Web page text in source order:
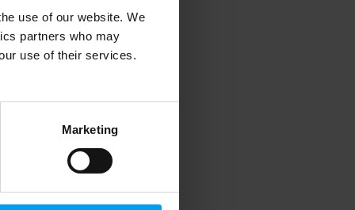
use of our website. We
partners who may
use of their services.
Marketing
information).